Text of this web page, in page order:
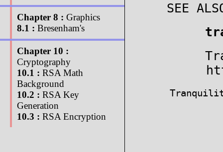
Chapter 8 : Graphics
8.1 : Bresenham's
Chapter 10 :
Cryptography
10.1 : RSA Math
Background
10.2 : RSA Key
Generation
10.3 : RSA Encryption
SEE